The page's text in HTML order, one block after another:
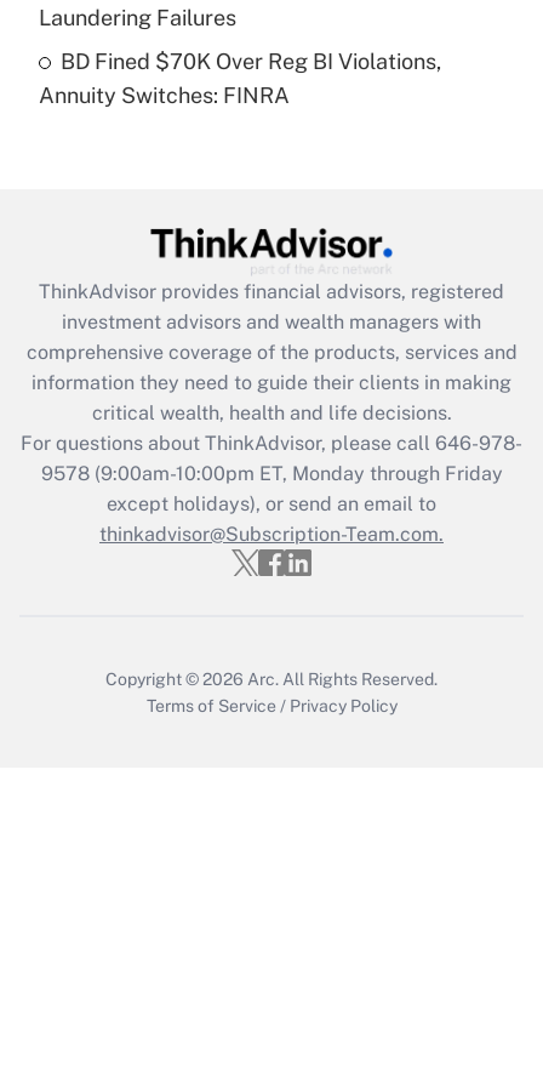
Recently Updated Q&As
Get Answer
Recently Updated Q&As
What is the CARES Act employee
retention tax credit that was available
during 2020 and 2021?
Get Answer
Recently Updated Q&As
Who must file a return?
Laundering Failures
BD Fined $70K Over Reg BI Violations,
Annuity Switches: FINRA
ThinkAdvisor provides financial advisors, registered
investment advisors and wealth managers with
comprehensive coverage of the products, services and
information they need to guide their clients in making
critical wealth, health and life decisions.
For questions about ThinkAdvisor, please call 646-978-
9578(9:00am-10:00pm ET, Monday through Friday
except holidays), or send an email to
thinkadvisor@Subscription-Team.com.
Copyright © 2026 Arc. All Rights Reserved.
Terms of Service / Privacy Policy